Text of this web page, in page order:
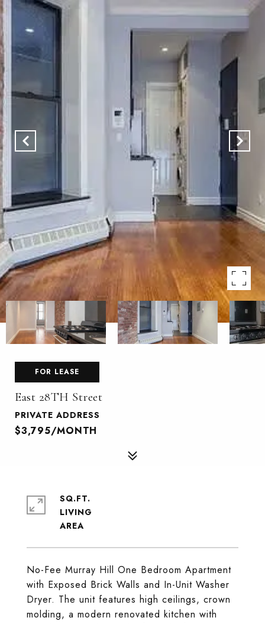
FOR LEASE
East 28TH Street
PRIVATE ADDRESS
$3,795/MONTH
No-Fee Murray Hill One Bedroom Apartment
with Exposed Brick Walls and In-Unit Washer
Dryer. The unit features high ceilings, crown
molding, a modern renovated kitchen with
SQ.FT.
LIVING